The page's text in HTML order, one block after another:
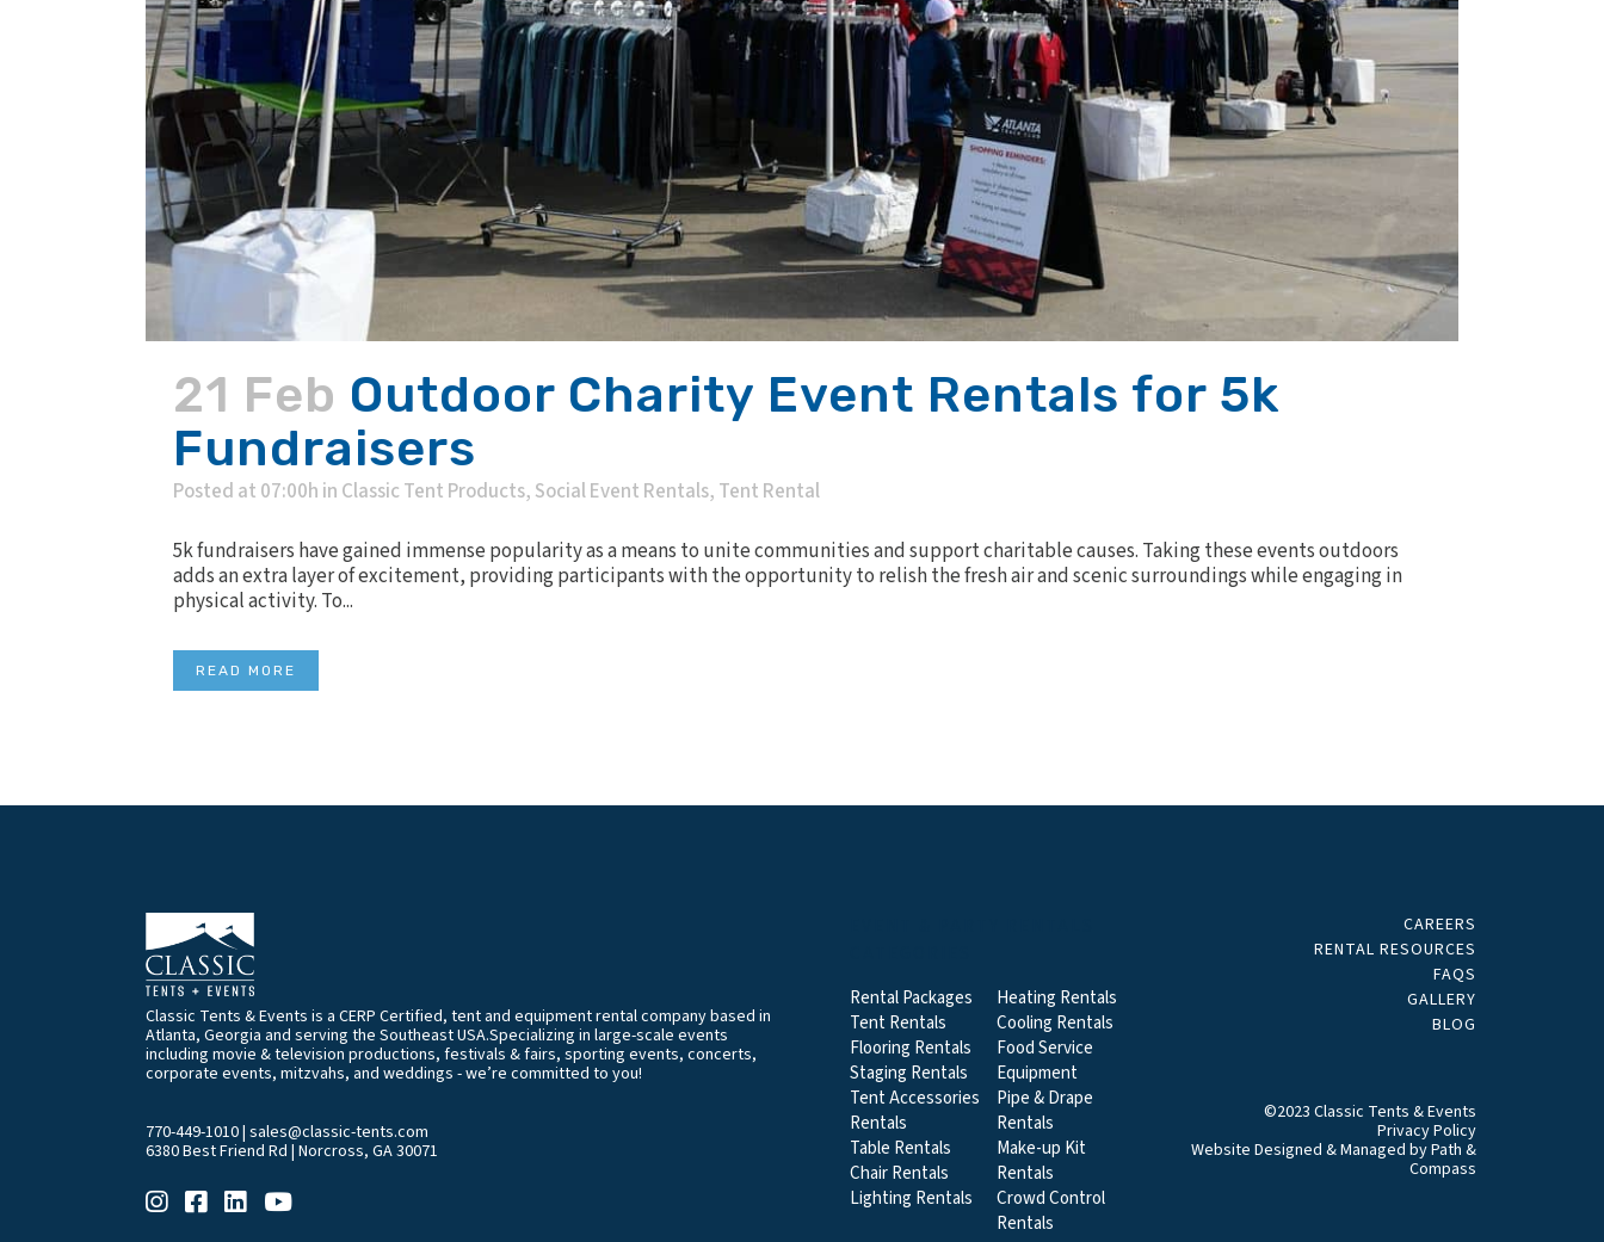
21 Feb Outdoor Charity Event Rentals for 5k
Fundraisers
Posted at 07:00h in Classic Tent Products, Social Event Rentals, Tent Rental
5k fundraisers have gained immense popularity as a means to unite communities and support charitable causes. Taking these events outdoors
adds an extra layer of excitement, providing participants with the opportunity to relish the fresh air and scenic surroundings while engaging in
physical activity. To...
READ MORE
Classic Tents & Events is a CERP Certified, tent and equipment rental company based in
Atlanta, Georgia and serving the Southeast USA.Specializing in large-scale events
including movie & television productions, festivals & fairs, sporting events, concerts,
corporate events, mitzvahs, and weddings - we’re committed to you!
770-449-1010| sales@classic-tents.com
6380 Best Friend Rd | Norcross, GA 30071
Rental Packages
Tent Rentals
Flooring Rentals
Staging Rentals
Tent Accessories
Rentals
Table Rentals
Chair Rentals
Lighting Rentals
Heating Rentals
Cooling Rentals
Food Service
Equipment
Pipe & Drape
Rentals
Make-up Kit
Rentals
Crowd Control
Rentals
CAREERS
RENTAL RESOURCES
FAQS
GALLERY
BLOG
©2023 Classic Tents & Events
Privacy Policy
Website Designed & Managed byPath &
Compass